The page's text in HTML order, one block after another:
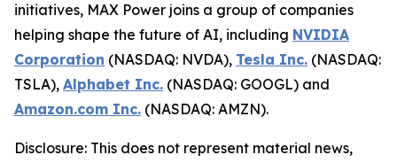
initiatives, MAX Power joins a group of companies
helping shape the future of AI, including NVIDIA
Corporation (NASDAQ: NVDA), Tesla Inc. (NASDAQ:
TSLA), Alphabet Inc. (NASDAQ: GOOGL) and
Amazon.com Inc. (NASDAQ: AMZN).
Disclosure: This does not represent material news,